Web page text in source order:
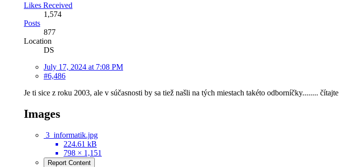
Likes Received
1,574
Posts
877
Location
DS
July 17, 2024 at 7:08 PM
#6,486
Je ti sice z roku 2003, ale v súčasnosti by sa tiež našli na tých miestach takéto odborníčky........ čítajte
Images
3_informatik.jpg
224.61 kB
798 × 1,151
Report Content